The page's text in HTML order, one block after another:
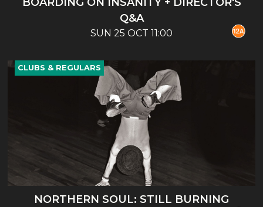
Q&A
SUN 25 OCT 11:00
NORTHERN SOUL: STILL BURNING
CLUBS & REGULARS